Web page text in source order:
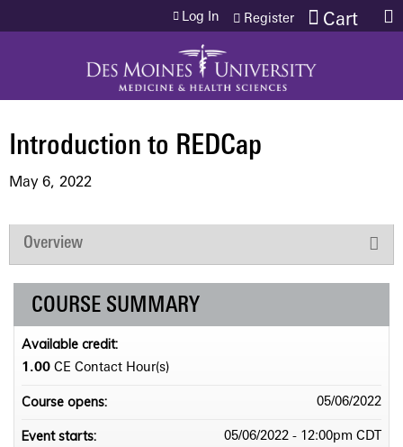
Jump to content Cart
Log In Register
Introduction to REDCap
May 6, 2022
Overview
COURSE SUMMARY
Available credit:
1.00 CE Contact Hour(s)
Course opens: 05/06/2022
Event starts: 05/06/2022 - 12:00pm CDT